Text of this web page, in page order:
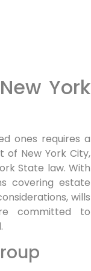
York
ones requires a
of New York City,
State law. With
covering estate
wills
committed to